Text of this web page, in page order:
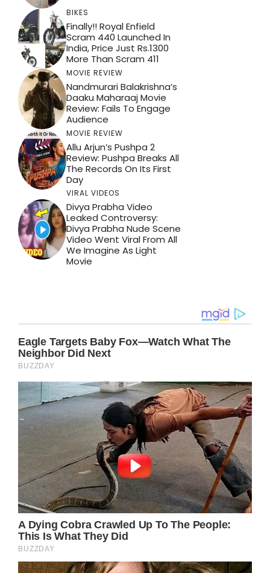
BIKES
Finally!! Royal Enfield
Scram 440 Launched In
India, Price Just Rs.1300
More Than Scram 411
MOVIE REVIEW
Nandmurari Balakrishna’s
Daaku Maharaaj Movie
Review: Fails To Engage
Audience
MOVIE REVIEW
Allu Arjun’s Pushpa 2
Review: Pushpa Breaks All
The Records On Its First
Day
VIRAL VIDEOS
Divya Prabha Video
Leaked Controversy:
Divya Prabha Nude Scene
Video Went Viral From All
We Imagine As Light
Movie